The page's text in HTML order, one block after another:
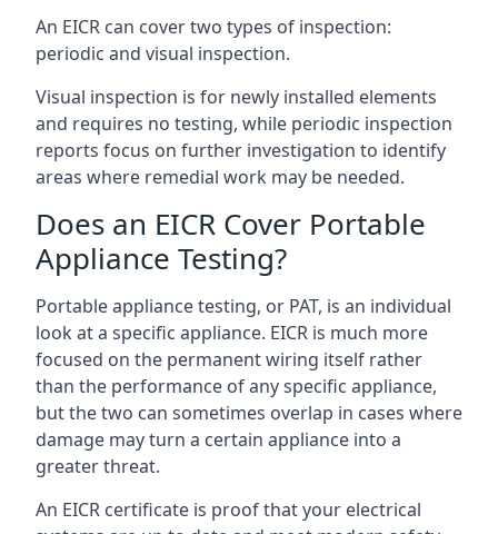
An EICR can cover two types of inspection:
periodic and visual inspection.
Visual inspection is for newly installed elements
and requires no testing, while periodic inspection
reports focus on further investigation to identify
areas where remedial work may be needed.
Does an EICR Cover Portable
Appliance Testing?
Portable appliance testing, or PAT, is an individual
look at a specific appliance. EICR is much more
focused on the permanent wiring itself rather
than the performance of any specific appliance,
but the two can sometimes overlap in cases where
damage may turn a certain appliance into a
greater threat.
An EICR certificate is proof that your electrical